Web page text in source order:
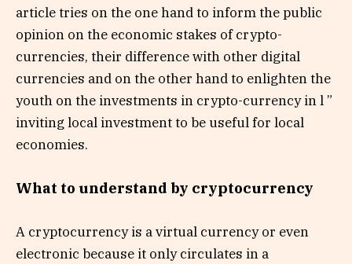
article tries on the one hand to inform the public
opinion on the economic stakes of crypto-
currencies, their difference with other digital
currencies and on the other hand to enlighten the
youth on the investments in crypto-currency in l ”
inviting local investment to be useful for local
economies.
What to understand by cryptocurrency
A cryptocurrency is a virtual currency or even
electronic because it only circulates in a